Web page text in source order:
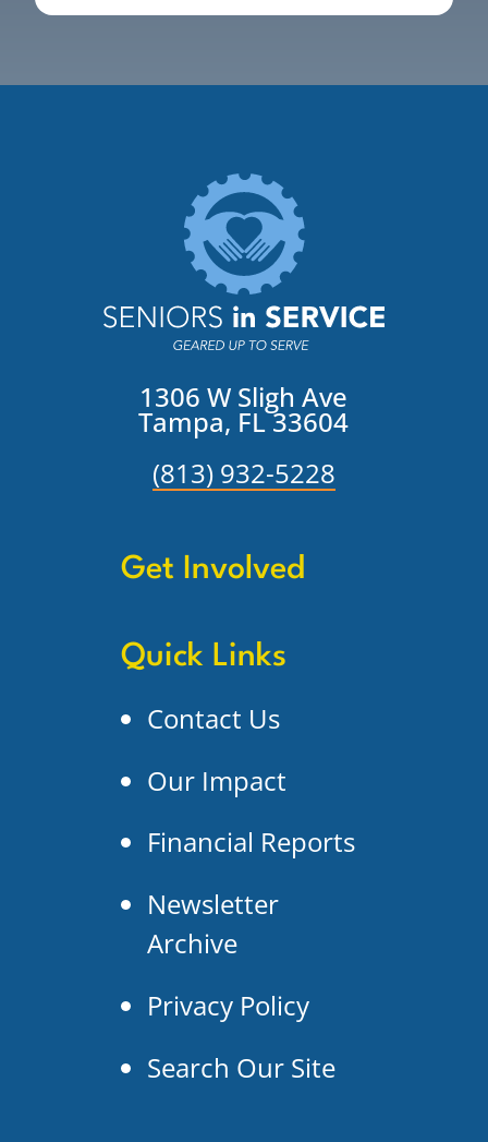
1306 W Sligh Ave
Tampa, FL 33604
(813) 932-5228
Get Involved
Quick Links
Contact Us
Our Impact
Financial Reports
Newsletter
Archive
Privacy Policy
Search Our Site